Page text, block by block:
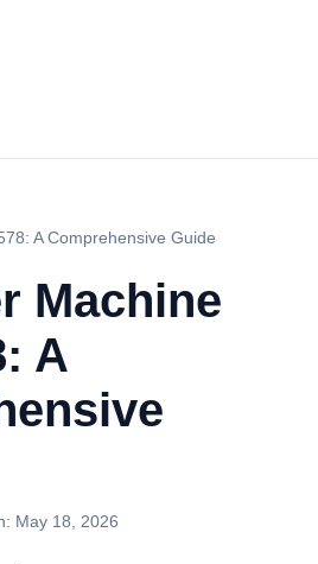
A Comprehensive Guide
Machine
A
May 18, 2026